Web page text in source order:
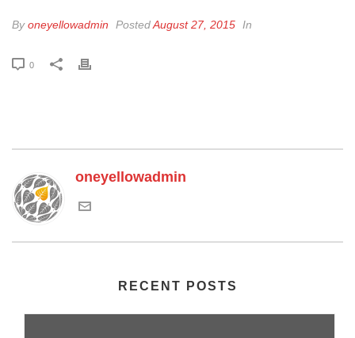
Byoneyellowadmin PostedAugust 27, 2015 In
0
oneyellowadmin
RECENT POSTS